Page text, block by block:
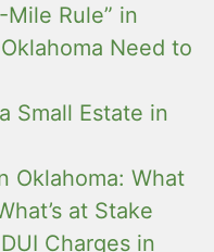
Rule” in
Need to
Small Estate in
Oklahoma: What
at Stake
Charges in